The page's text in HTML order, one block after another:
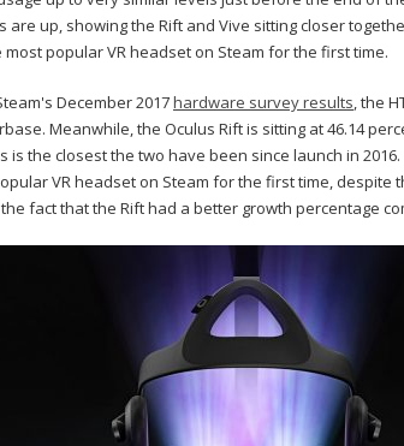
are up, showing the Rift and Vive sitting closer
most popular VR headset on Steam for the first time.
December 2017hardware survey results, the
Meanwhile, the Oculus Rift is sitting at 46.14
is the closest the two have been since launch in
VR headset on Steam for the first time, despite
fact that the Rift had a better growth percentage